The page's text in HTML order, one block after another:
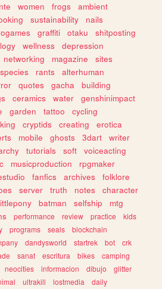
women frogs
ambient
sustainability
nails
graffiti otaku
shitposting
wellness
depression
networking magazine
sites
rants
alterhuman
quotes gacha
building
ceramics water
genshinimpact
garden tattoo
cycling
cryptids creating
erotica
mobile ghosts 3dart
writer
tutorials soft
voiceacting
musicproduction
rpgmaker
fanfics archives
folklore
server truth notes
character
batman selfship
mtg
performance review practice
kids
programs seals
blockchain
dandysworld startrek bot
crk
sanat escritura bikes
camping
neocities informacion dibujo
glitter
ultrakill lostmedia
daily